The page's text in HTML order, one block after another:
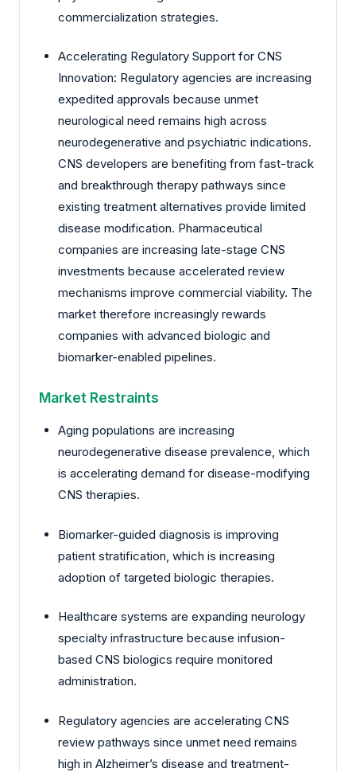
commercialization strategies.
Accelerating Regulatory Support for CNS
Innovation: Regulatory agencies are increasing
expedited approvals because unmet
neurological need remains high across
neurodegenerative and psychiatric indications.
CNS developers are benefiting from fast-track
and breakthrough therapy pathways since
existing treatment alternatives provide limited
disease modification. Pharmaceutical
companies are increasing late-stage CNS
investments because accelerated review
mechanisms improve commercial viability. The
market therefore increasingly rewards
companies with advanced biologic and
biomarker-enabled pipelines.
Market Restraints
Aging populations are increasing
neurodegenerative disease prevalence, which
is accelerating demand for disease-modifying
CNS therapies.
Biomarker-guided diagnosis is improving
patient stratification, which is increasing
adoption of targeted biologic therapies.
Healthcare systems are expanding neurology
specialty infrastructure because infusion-
based CNS biologics require monitored
administration.
Regulatory agencies are accelerating CNS
review pathways since unmet need remains
high in Alzheimer’s disease and treatment-